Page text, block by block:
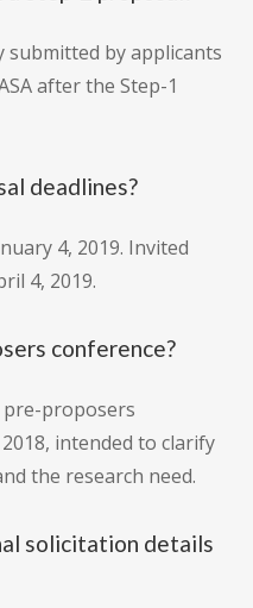
submitted by applicants
after the Step-1
deadlines?
4, 2019. Invited
4, 2019.
conference?
pre-proposers
intended to clarify
the research need.
solicitation details